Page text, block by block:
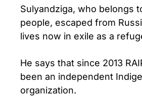
Sulyandziga, who belongs
people, escaped from
lives now in exile as a
He says that since 2013
been an independent
organization.